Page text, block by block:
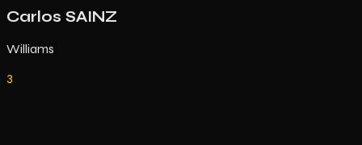
Carlos SAINZ
Williams
3